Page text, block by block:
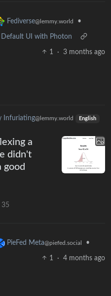
Fediverse@lemmy.world •
Default UI with Photon
1 · 3 months ago
Infuriating@lemmy.world English
a
didn't
good
35
PieFed Meta@piefed.social •
1 · 4 months ago